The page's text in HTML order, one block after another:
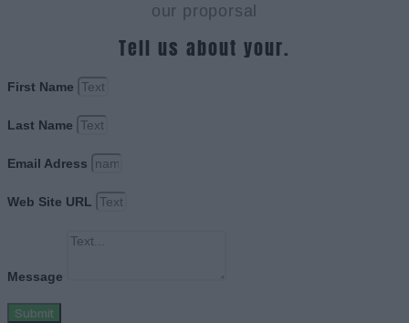
our proporsal
Tell us about your.
First Name
Last Name
Email Adress
Web Site URL
Message
Submit